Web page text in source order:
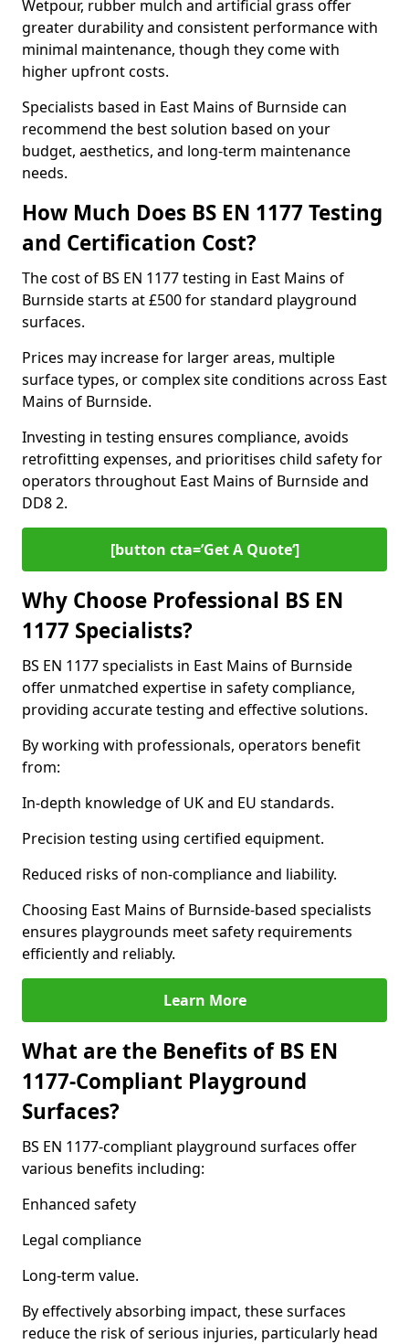
Wetpour, rubber mulch and artificial grass offer
greater durability and consistent performance with
minimal maintenance, though they come with
higher upfront costs.
Specialists based in East Mains of Burnside can
recommend the best solution based on your
budget, aesthetics, and long-term maintenance
needs.
How Much Does BS EN 1177 Testing
and Certification Cost?
The cost of BS EN 1177 testing in East Mains of
Burnside starts at £500 for standard playground
surfaces.
Prices may increase for larger areas, multiple
surface types, or complex site conditions across East
Mains of Burnside.
Investing in testing ensures compliance, avoids
retrofitting expenses, and prioritises child safety for
operators throughout East Mains of Burnside and
DD8 2.
[button cta=’Get A Quote‘]
Why Choose Professional BS EN
1177 Specialists?
BS EN 1177 specialists in East Mains of Burnside
offer unmatched expertise in safety compliance,
providing accurate testing and effective solutions.
By working with professionals, operators benefit
from:
In-depth knowledge of UK and EU standards.
Precision testing using certified equipment.
Reduced risks of non-compliance and liability.
Choosing East Mains of Burnside-based specialists
ensures playgrounds meet safety requirements
efficiently and reliably.
Learn More
What are the Benefits of BS EN
1177-Compliant Playground
Surfaces?
BS EN 1177-compliant playground surfaces offer
various benefits including:
Enhanced safety
Legal compliance
Long-term value.
By effectively absorbing impact, these surfaces
reduce the risk of serious injuries, particularly head